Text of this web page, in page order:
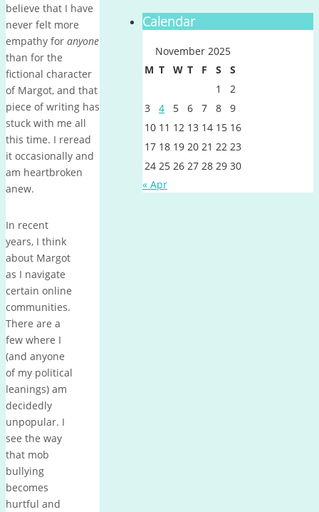
believe that I have
never felt more
empathy for anyone
than for the
fictional character
of Margot, and that
piece of writing has
stuck with me all
this time. I reread
it occasionally and
am heartbroken
anew.
In recent
years, I think
about Margot
as I navigate
certain online
communities.
There are a
few where I
(and anyone
of my political
leanings) am
decidedly
unpopular. I
see the way
that mob
bullying
becomes
hurtful and
Calendar
November 2025
M T W T F S
S
1
2
3
4 5 6 7 8
9
10 11 12 13 14 15 16
17 18 19 20 21 22 23
24 25 26 27 28 29 30
« Apr